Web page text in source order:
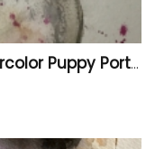
Innocent Eyes – Original Watercolor Puppy Portrait